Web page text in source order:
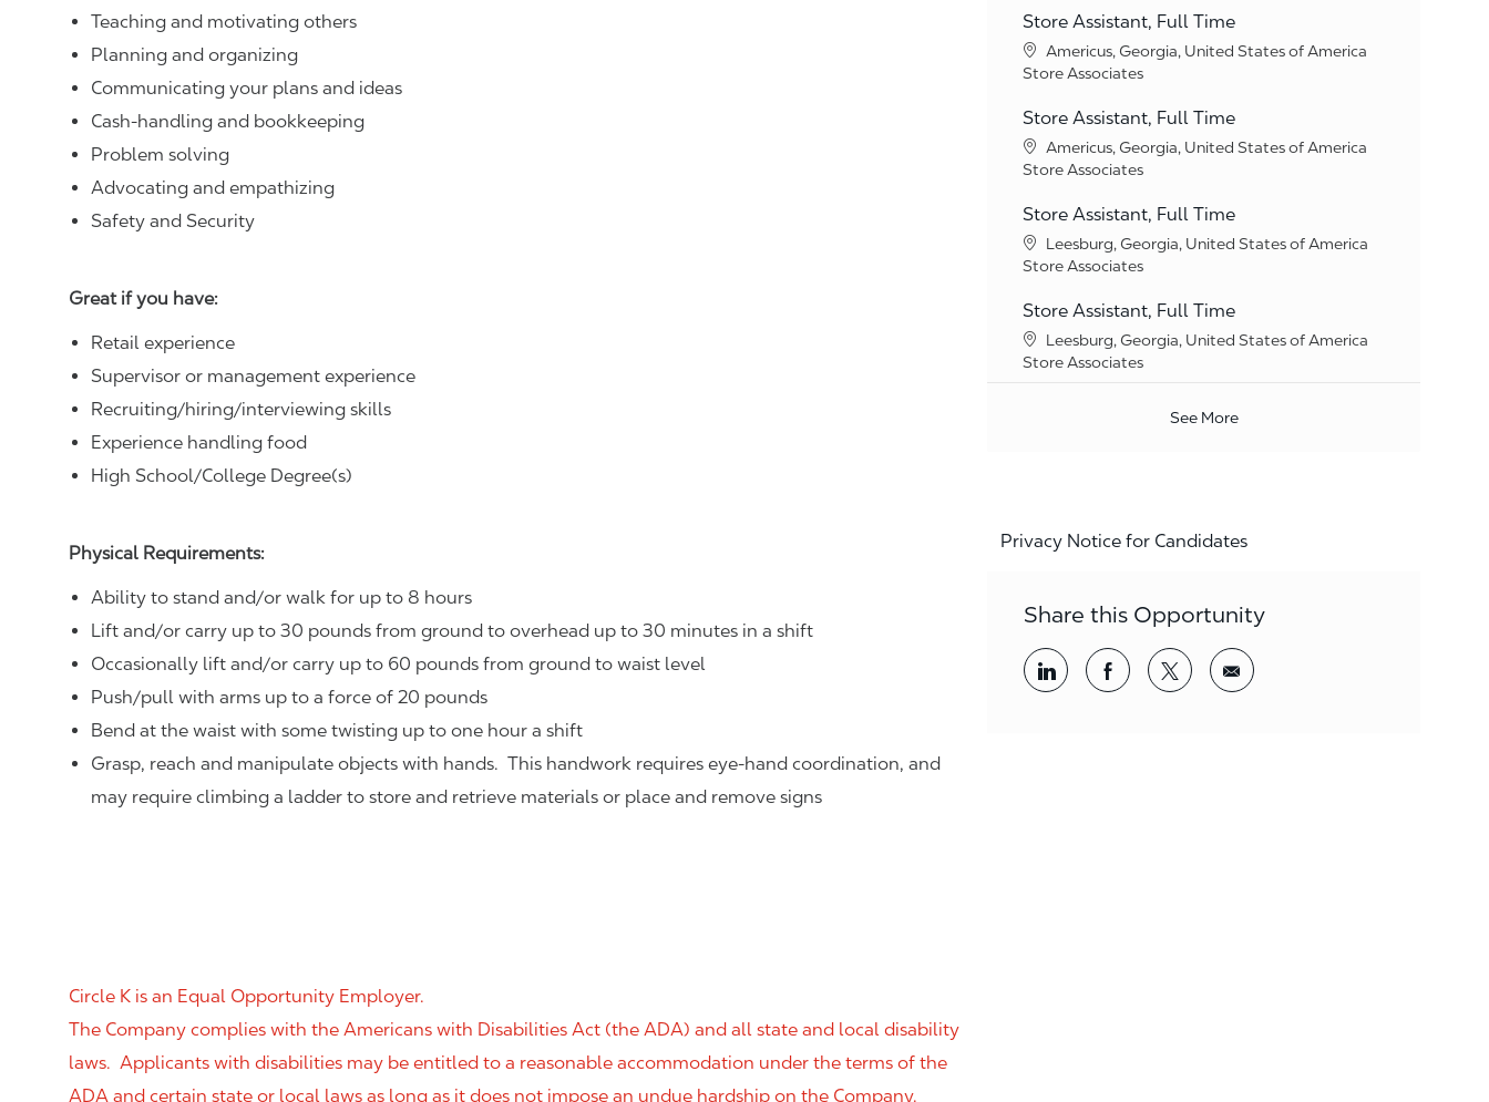
Teaching and motivating others
Planning and organizing
Communicating your plans and ideas
Cash-handling and bookkeeping
Problem solving
Advocating and empathizing
Safety and Security
Great if you have:
Retail experience
Supervisor or management experience
Recruiting/hiring/interviewing skills
Experience handling food
High School/College Degree(s)
Physical Requirements:
Ability to stand and/or walk for up to 8 hours
Lift and/or carry up to 30 pounds from ground to overhead up to 30 minutes in a shift
Occasionally lift and/or carry up to 60 pounds from ground to waist level
Push/pull with arms up to a force of 20 pounds
Bend at the waist with some twisting up to one hour a shift
Grasp, reach and manipulate objects with hands. This handwork requires eye-hand coordination, and
may require climbing a ladder to store and retrieve materials or place and remove signs
Circle K is an Equal Opportunity Employer.
The Company complies with the Americans with Disabilities Act (the ADA) and all state and local disability
laws. Applicants with disabilities may be entitled to a reasonable accommodation under the terms of the
ADA and certain state or local laws as long as it does not impose an undue hardship on the Company.
Store Assistant, Full Time
Location
Americus, Georgia, United States of America
Category
Store Associates
Store Assistant, Full Time
Location
Americus, Georgia, United States of America
Category
Store Associates
Store Assistant, Full Time
Location
Leesburg, Georgia, United States of America
Category
Store Associates
Store Assistant, Full Time
Location
Leesburg, Georgia, United States of America
Category
Store Associates
See More
Privacy Notice for Candidates
Share this Opportunity
Share via LinkedInShare via Facebook
Share via twitterShare via email